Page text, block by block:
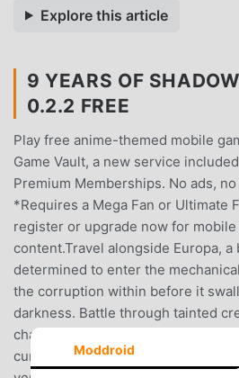
Explore this article
9 YEARS OF
0.2.2 FREE
Play free anime-themed mobile
Game Vault, a new service
Premium Memberships. No ads,
*Requires a Mega Fan or Ultimate
register or upgrade now for
content.Travel alongside Europa,
determined to enter the
the corruption within before it
darkness. Battle through tainted
charismatic musicians and uncover
curse that robbed the land of all
Moddroid